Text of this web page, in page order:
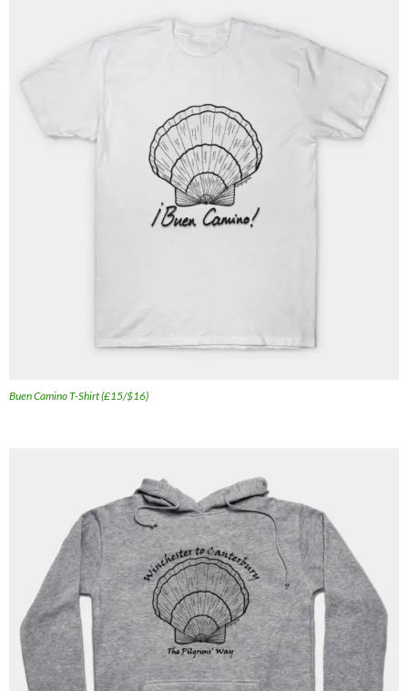
Buen Camino T-Shirt (£15/$16)